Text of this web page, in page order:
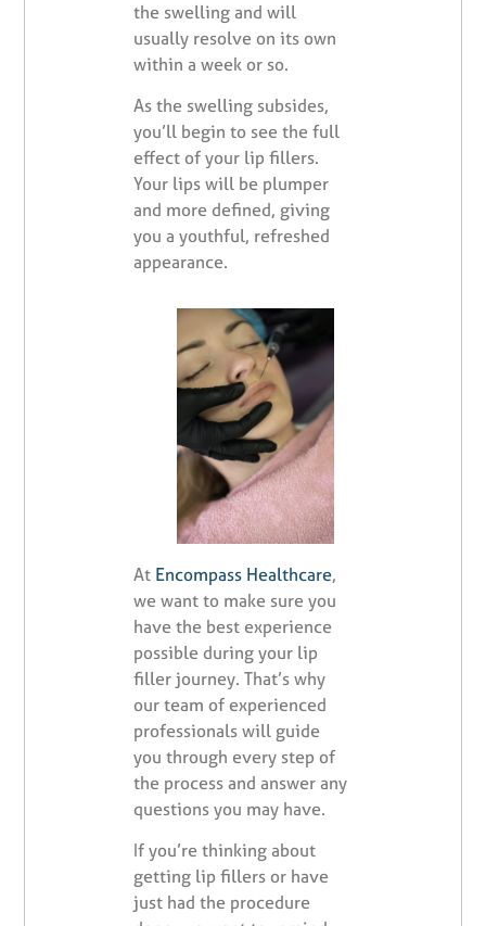
the swelling and will
usually resolve on its own
within a week or so.
As the swelling subsides,
you’ll begin to see the full
effect of your lip fillers.
Your lips will be plumper
and more defined, giving
you a youthful, refreshed
appearance.
At Encompass Healthcare,
we want to make sure you
have the best experience
possible during your lip
filler journey. That’s why
our team of experienced
professionals will guide
you through every step of
the process and answer any
questions you may have.
If you’re thinking about
getting lip fillers or have
just had the procedure